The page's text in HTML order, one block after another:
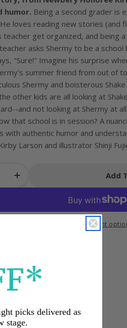
humor. Being a second grader is
loves reading new stories (and
teacher get organized, and being
asks Shermy to be a
"Sure!" Imagine his surprise
summer friend from out of
Shermy and boisterous
other kids are all looking at
and not looking at Shermy at
that school is in session? A
with authentic humor and
Larson and illustrator Shinji
Quantity For Shermy
Increase Quantity For
Add
More payment
picks delivered as
stage.